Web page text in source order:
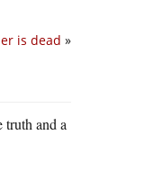
is dead »
truth and a